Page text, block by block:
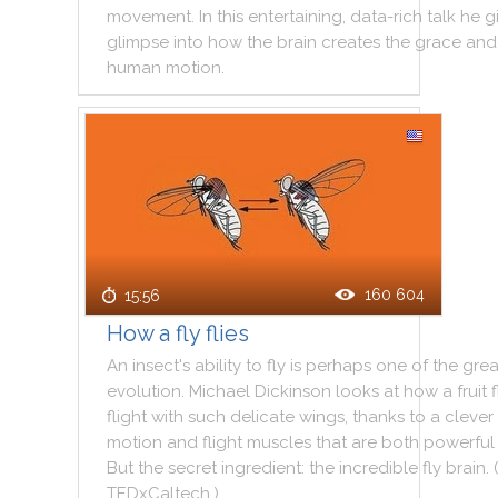
movement. In this entertaining, data-rich talk he
glimpse into how the brain creates the grace and
human motion.
15:56 160 604
How a fly flies
An insect's ability to fly is perhaps one of the
evolution. Michael Dickinson looks at how a fruit
flight with such delicate wings, thanks to a clever
motion and flight muscles that are both powerful
But the secret ingredient: the incredible fly brain. (
TEDxCaltech )